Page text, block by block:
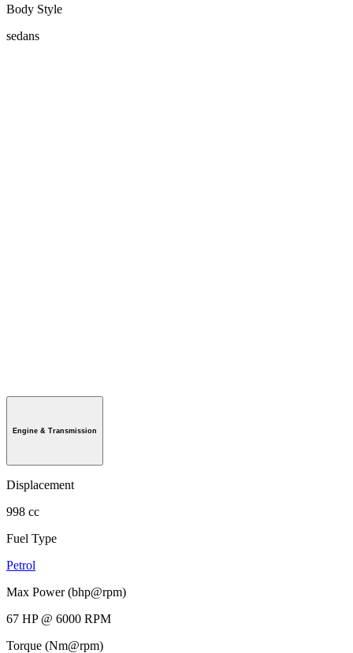
Body Style
sedans
Engine & Transmission
Displacement
998 cc
Fuel Type
Petrol
Max Power (bhp@rpm)
67 HP @ 6000 RPM
Torque (Nm@rpm)